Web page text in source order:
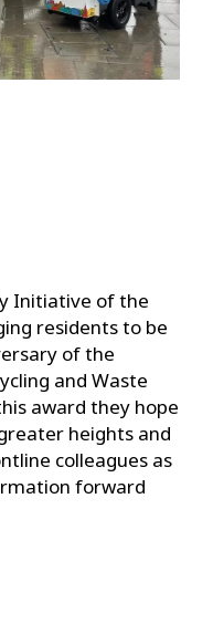
Initiative of the
residents to be
of the
and Waste
award they hope
heights and
colleagues as
forward